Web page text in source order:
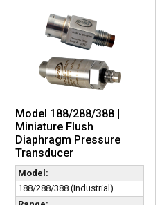
Model 188/288/388 |
Miniature Flush
Diaphragm Pressure
Transducer
Model:
188/288/388 (Industrial)